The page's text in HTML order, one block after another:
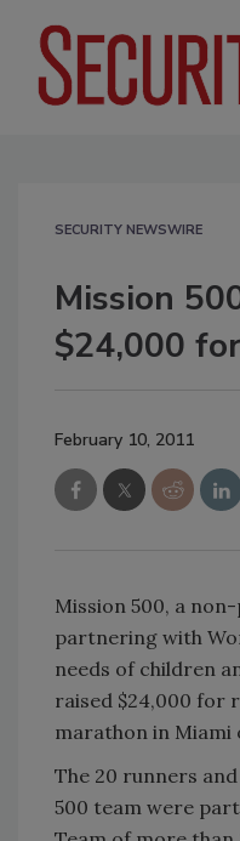
SECURITY NEWSWIRE
Mission
$24,000
February 10, 2011
Mission 500, a
partnering with
needs of children
raised $24,000 for
marathon in Miami
The 20 runners
500 team were